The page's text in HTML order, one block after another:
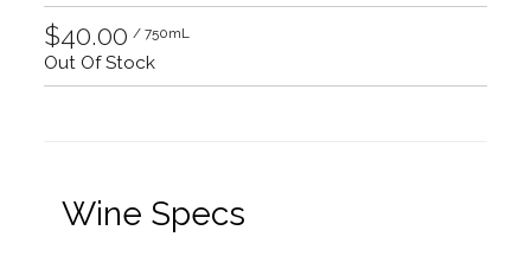
$40.00 / 750mL
Out Of Stock
Wine Specs